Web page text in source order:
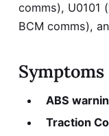
comms), U0101
BCM comms),
Symptoms
ABS
Traction